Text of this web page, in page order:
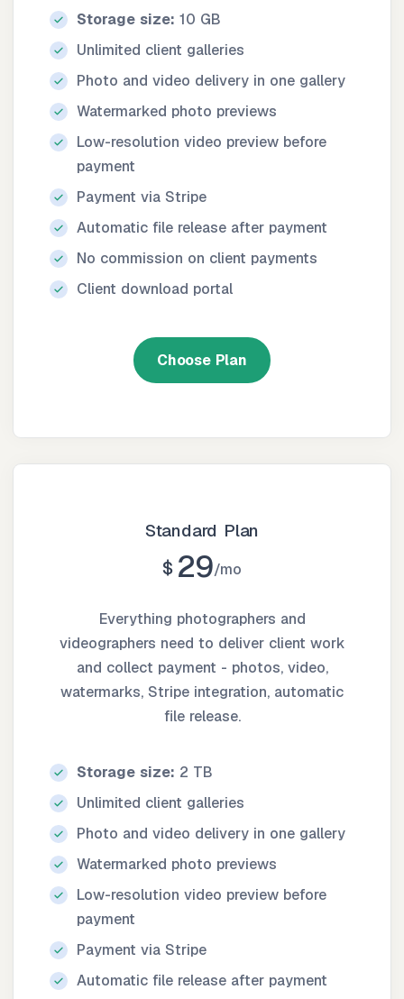
Storage size: 10 GB
Unlimited client galleries
Photo and video delivery in one gallery
Watermarked photo previews
Low-resolution video preview before
payment
Payment via Stripe
Automatic file release after payment
No commission on client payments
Client download portal
Choose Plan
Standard Plan
$ 29 mo
Everything photographers and
videographers need to deliver client work
and collect payment - photos, video,
watermarks, Stripe integration, automatic
file release.
Storage size: 2 TB
Unlimited client galleries
Photo and video delivery in one gallery
Watermarked photo previews
Low-resolution video preview before
payment
Payment via Stripe
Automatic file release after payment